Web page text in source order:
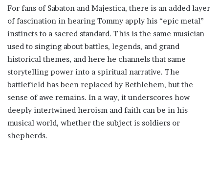
For fans of Sabaton and Majestica, there is an added layer
of fascination in hearing Tommy apply his “epic metal”
instincts to a sacred standard. This is the same musician
used to singing about battles, legends, and grand
historical themes, and here he channels that same
storytelling power into a spiritual narrative. The
battlefield has been replaced by Bethlehem, but the
sense of awe remains. In a way, it underscores how
deeply intertwined heroism and faith can be in his
musical world, whether the subject is soldiers or
shepherds.